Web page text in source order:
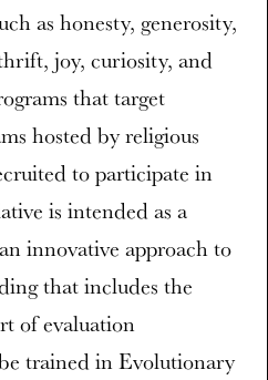
as honesty, generosity,
joy, curiosity, and
that target
hosted by religious
to participate in
is intended as a
innovative approach to
that includes the
of evaluation
trained in Evolutionary